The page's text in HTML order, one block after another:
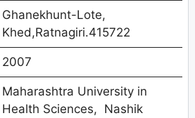
Ghanekhunt-Lote,
Khed,Ratnagiri.415722
2007
Maharashtra University in
Health Sciences, Nashik